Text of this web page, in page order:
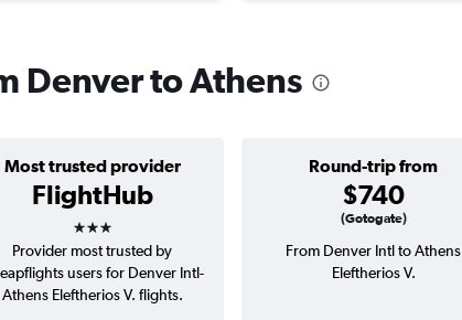
Denver to Athens
Most trusted provider
FlightHub
3 stars
Round-trip from
$740
(Gotogate)
Provider most trusted by
users for Denver Intl-
Athens Eleftherios V. flights.
From Denver Intl to Athens
Eleftherios V.